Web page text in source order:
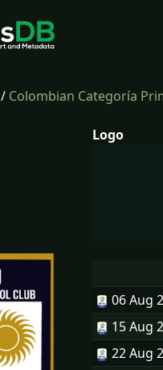
/ Colombian Categoría
Logo
06 Aug
15 Aug
22 Aug